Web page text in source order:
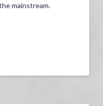
mainstream.